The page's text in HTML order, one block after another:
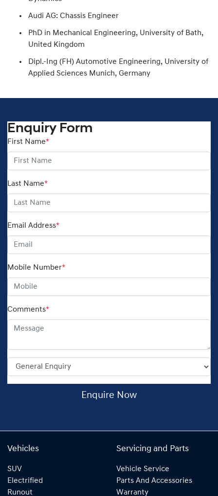
Audi AG: Chassis Engineer
PhD in Mechanical Engineering, University of Bath,
United Kingdom
Dipl.-Ing (FH) Automotive Engineering, University of
Applied Sciences Munich, Germany
Enquiry Form
First Name*
Last Name*
Email Address*
Mobile Number*
Comments*
Enquire Now
Vehicles
SUV
Electrified
Runout
Servicing and Parts
Vehicle Service
Parts And Accessories
Warranty